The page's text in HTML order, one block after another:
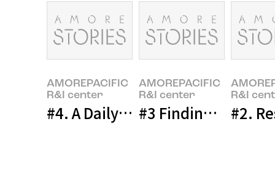
AMOREPACIFIC
R&I center
#4. A Daily Life of a New
AMOREPACIFIC
R&I center
#3 Finding the
R&I
#2.